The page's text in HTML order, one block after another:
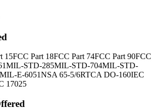
15FCC Part 18FCC Part 74FCC Part 90FCC
MIL-STD-285MIL-STD-704MIL-STD-
MIL-E-6051NSA 65-5/6RTCA DO-160IEC
17025